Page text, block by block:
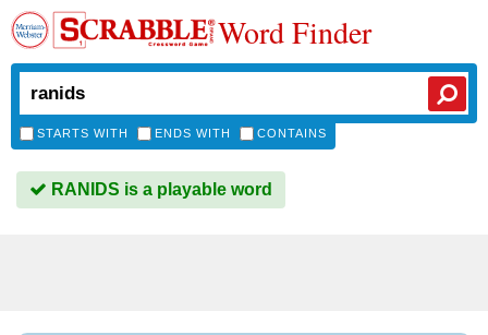
Word Finder
STARTS WITH ENDS WITH CONTAINS
RANIDS is a playable word